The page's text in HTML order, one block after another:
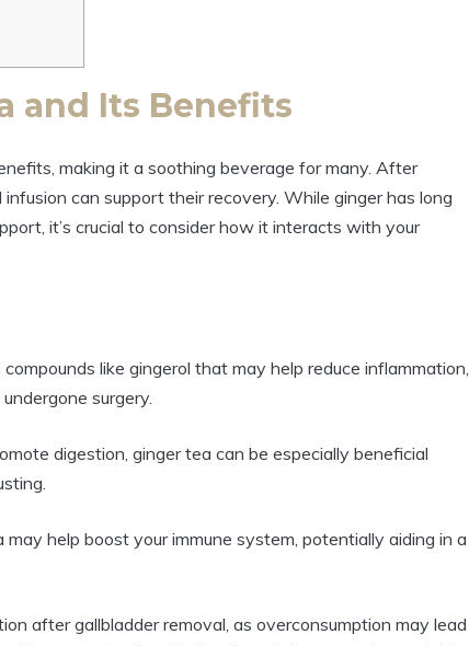
and Its Benefits
making it a soothing beverage for many. After
can support their recovery. While ginger has long
it’s crucial to consider how it interacts with your
like gingerol that may help reduce inflammation,
surgery.
digestion, ginger tea can be especially beneficial
help boost your immune system, potentially aiding in a
after gallbladder removal, as overconsumption may lead